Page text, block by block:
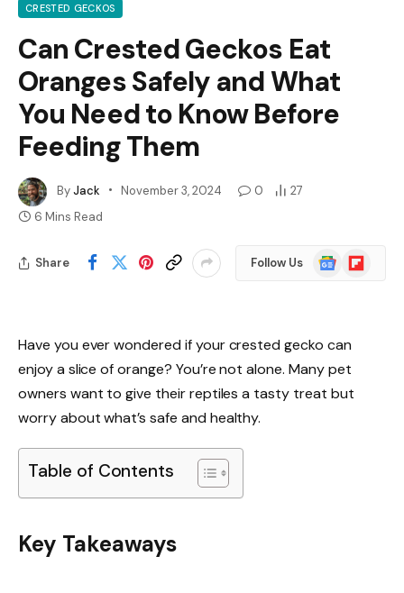
CRESTED GECKOS
Can Crested Geckos Eat
Oranges Safely and What
You Need to Know Before
Feeding Them
ByJack November 3, 2024 0
27
6 Mins Read
Share Follow Us
Google
News
Flipboard
Have you ever wondered if your crested gecko can
enjoy a slice of orange? You’re not alone. Many pet
owners want to give their reptiles a tasty treat but
worry about what’s safe and healthy.
Table of Contents
Key Takeaways